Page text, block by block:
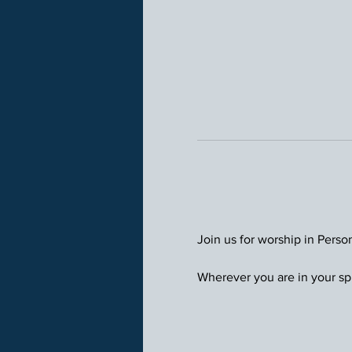
Join us for worship in
Wherever you are in your